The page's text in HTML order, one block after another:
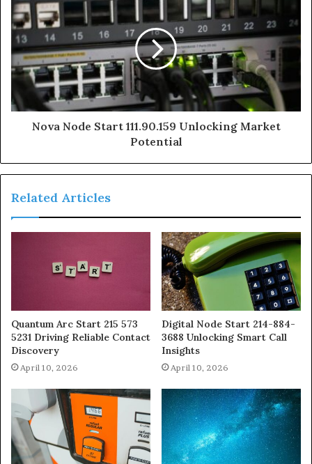
Nova Node Start 111.90.159 Unlocking Market
Potential
Related Articles
Quantum Arc Start 215 573
5231 Driving Reliable Contact
Discovery
April 10, 2026
Digital Node Start 214-884-
3688 Unlocking Smart Call
Insights
April 10, 2026